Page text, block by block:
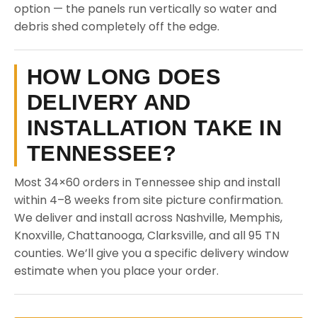
option — the panels run vertically so water and
debris shed completely off the edge.
HOW LONG DOES
DELIVERY AND
INSTALLATION TAKE IN
TENNESSEE?
Most 34×60 orders in Tennessee ship and install
within 4–8 weeks from site picture confirmation.
We deliver and install across Nashville, Memphis,
Knoxville, Chattanooga, Clarksville, and all 95 TN
counties. We’ll give you a specific delivery window
estimate when you place your order.